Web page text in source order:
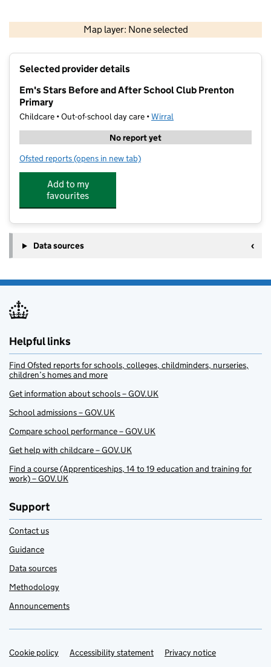
Map layer: None selected
Contains OS data © Crown copyright and database rights 2026
Selected provider details
Em's Stars Before and After School Club Prenton
Primary
Childcare • Out-of-school day care •Wirral
No report yet
Ofsted reports for Em's Stars Before and After School Club Prenton
(opens in new tab)
Add to my
favourites
Data sources
Helpful links
Find Ofsted reports for schools, colleges, childminders, nurseries,
children’s homes and more
Get information about schools – GOV.UK
School admissions – GOV.UK
Compare school performance – GOV.UK
Get help with childcare – GOV.UK
Find a course (Apprenticeships, 14 to 19 education and training for
work) – GOV.UK
Support
Contact us
Guidance
Data sources
Methodology
Announcements
Support links
Cookie policy Accessibility statement Privacy notice